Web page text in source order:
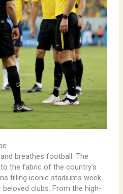
breathes football. The
the fabric of the country’s
filling iconic stadiums week
clubs. From the high-